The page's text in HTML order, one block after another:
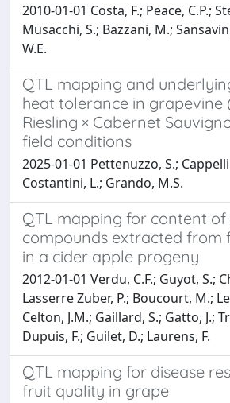
2010-01-01 Costa, F.; Peace, C.P.;
Musacchi, S.; Bazzani, M.;
W.E.
QTL mapping and
heat tolerance in grapevine
Riesling × Cabernet
field conditions
2025-01-01 Pettenuzzo, S.;
Costantini, L.; Grando, M.S.
QTL mapping for content of
compounds extracted from
in a cider apple progeny
2012-01-01 Verdu, C.F.; Guyot, S.;
Lasserre Zuber, P.; Boucourt, M.;
Celton, J.M.; Gaillard, S.; Gatto, J.;
Dupuis, F.; Guilet, D.; Laurens, F.
QTL mapping for disease
fruit quality in grape